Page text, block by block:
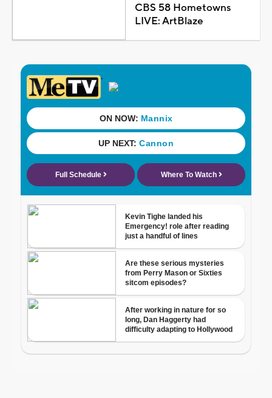
CBS 58 Hometowns
LIVE: ArtBlaze